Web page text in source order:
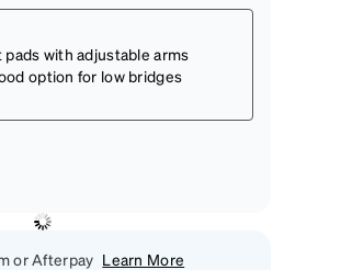
pads with adjustable arms
option for low bridges
or Afterpay Learn More